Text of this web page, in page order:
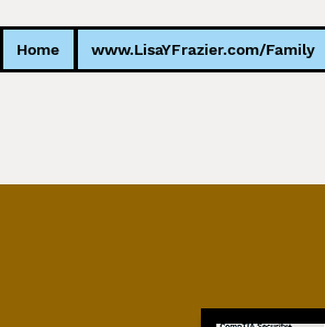
Home www.LisaYFrazier.com/Family